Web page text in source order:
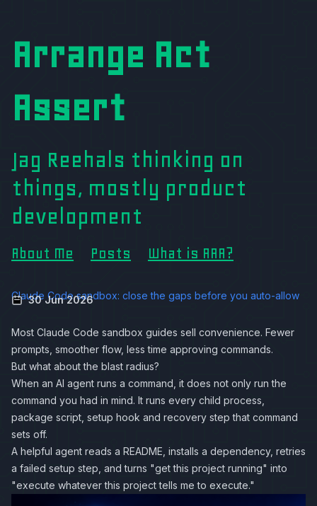
Arrange Act
Assert
Jag Reehals thinking on
things, mostly product
development
About Me Posts What is AAA?
Claude Code sandbox: close the gaps before you auto-allow
30 Jun 2026
Most Claude Code sandbox guides sell convenience. Fewer
prompts, smoother flow, less time approving commands.
But what about the blast radius?
When an AI agent runs a command, it does not only run the
command you had in mind. It runs every child process,
package script, setup hook and recovery step that command
sets off.
A helpful agent reads a README, installs a dependency, retries
a failed setup step, and turns "get this project running" into
"execute whatever this project tells me to execute."